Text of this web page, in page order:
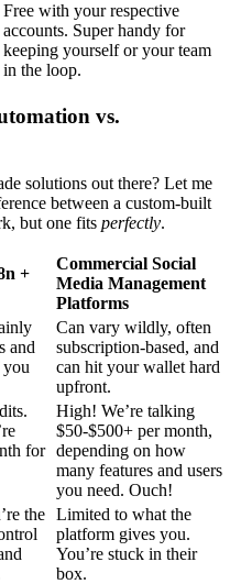
Free with your respective
accounts. Super handy for
keeping yourself or your team
in the loop.
vs.
solutions out there? Let me
between a custom-built
but one fits perfectly.
+
Commercial Social
Media Management
Platforms
and
Can vary wildly, often
subscription-based, and
can hit your wallet hard
upfront.
for
High! We’re talking
$50-$500+ per month,
depending on how
many features and users
you need. Ouch!
the Limited to what the
platform gives you.
You’re stuck in their
box.